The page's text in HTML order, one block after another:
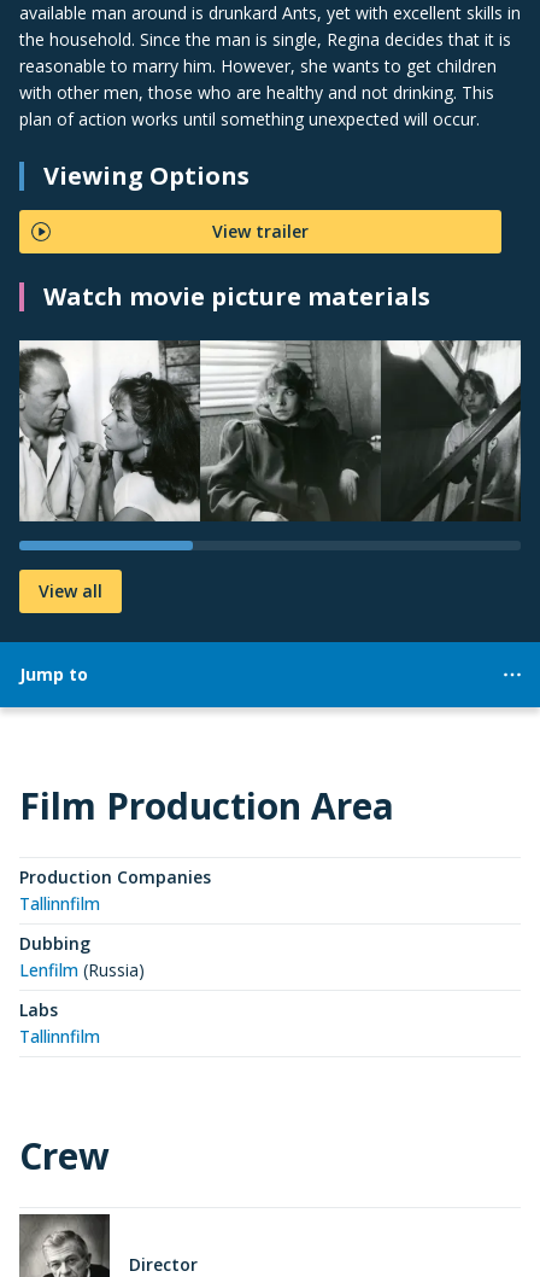
available man around is drunkard Ants, yet with excellent skills in
the household. Since the man is single, Regina decides that it is
reasonable to marry him. However, she wants to get children
with other men, those who are healthy and not drinking. This
plan of action works until something unexpected will occur.
Viewing Options
View trailer
Watch movie picture materials
View all
Jump to
Film Production Area
Production Companies
Tallinnfilm
Dubbing
Lenfilm (Russia)
Labs
Tallinnfilm
Crew
Director